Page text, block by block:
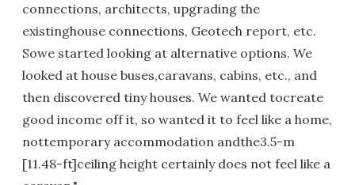
connections, architects, upgrading the
existinghouse connections, Geotech report, etc.
Sowe started looking at alternative options. We
looked at house buses,caravans, cabins, etc., and
then discovered tiny houses. We wanted tocreate
good income off it, so wanted it to feel like a home,
nottemporary accommodation andthe3.5-m
[11.48-ft]ceiling height certainly does not feel like a